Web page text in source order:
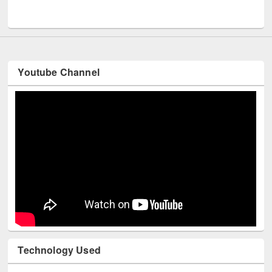
Youtube Channel
Technology Used